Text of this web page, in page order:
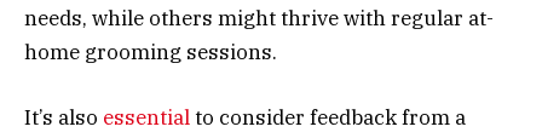
needs, while others might thrive with regular at-
home grooming sessions.
It’s also essentialto consider feedback from a